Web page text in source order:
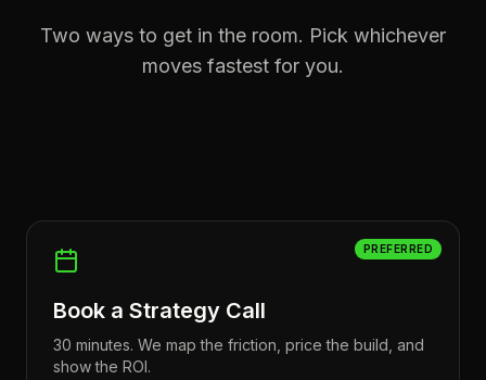
Two ways to get in the room. Pick whichever
moves fastest for you.
PREFERRED
Book a Strategy Call
30 minutes. We map the friction, price the build, and
show the ROI.